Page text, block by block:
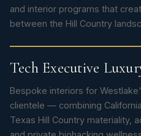
and interior programs that
between the Hill Country
Tech Executive
Bespoke interiors for
clientele — combining
Texas Hill Country materiality,